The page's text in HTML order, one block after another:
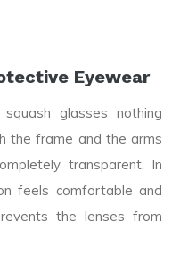
Eyewear
glasses nothing
the frame and the arms
transparent. In
feels comfortable and
the lenses from